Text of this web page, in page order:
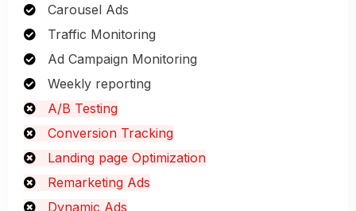
Carousel Ads
Traffic Monitoring
Ad Campaign Monitoring
Weekly reporting
A/B Testing
Conversion Tracking
Landing page Optimization
Remarketing Ads
Dynamic Ads